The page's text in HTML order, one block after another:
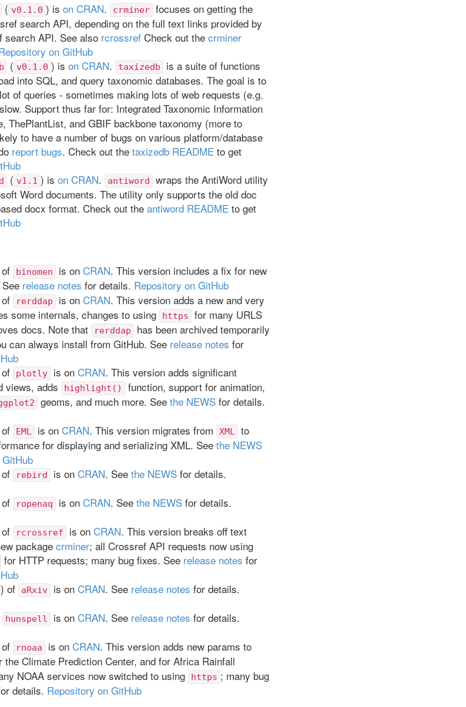
( v0.1.0 ) is on CRAN. crminer focuses on getting the
search API, depending on the full text links provided by
search API. See also rcrossref Check out the crminer
on GitHub
( v0.1.0 ) is on CRAN. taxizedb
is a suite of functions
into SQL, and query taxonomic databases. The goal is to
of queries - sometimes making lots of web requests (e.g.
Support thus far for: Integrated Taxonomic Information
ThePlantList, and GBIF backbone taxonomy (more to
to have a number of bugs on various platform/database
report bugs. Check out the taxizedb README to get
( v1.1 ) is on CRAN. antiword
wraps the AntiWord utility
Word documents. The utility only supports the old doc
docx format. Check out the antiword README to get
binomen is on CRAN. This version includes a fix for new
release notes for details. Repository on GitHub
rerddap is on CRAN. This version adds a new and very
some internals, changes to using
https
for many URLS
docs. Note that rerddap
has been archived temporarily
can always install from GitHub. See release notes for
plotly is on CRAN. This version adds significant
views, adds
highlight()
function, support for animation,
geoms, and much more. See the NEWS for details.
EML is on CRAN. This version migrates from XML to
for displaying and serializing XML. See the NEWS
rebird is on CRAN. See the NEWS for details.
ropenaq is on CRAN. See the NEWS for details.
rcrossref is on CRAN. This version breaks off text
packagecrminer; all Crossref API requests now using
for HTTP requests; many bug fixes. See release notes for
) of aRxiv is on CRAN. See release notes for details.
hunspell is on CRAN. See release notes for details.
rnoaa is on CRAN. This version adds new params to
the Climate Prediction Center, and for Africa Rainfall
NOAA services now switched to using
https ; many bug
details. Repository on GitHub